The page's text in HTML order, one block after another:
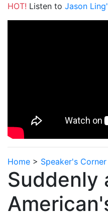
HOT! Listen to Jason
Home > Speaker's Corner
Suddenly